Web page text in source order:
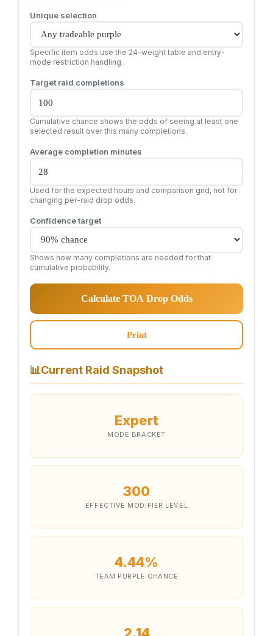
Unique selection
Specific item odds use the 24-weight table and entry-
mode restriction handling.
Target raid completions
Cumulative chance shows the odds of seeing at least one
selected result over this many completions.
Average completion minutes
Used for the expected hours and comparison grid, not for
changing per-raid drop odds.
Confidence target
Shows how many completions are needed for that
cumulative probability.
Calculate TOA Drop Odds
Print
📊Current Raid Snapshot
Expert
MODE BRACKET
300
EFFECTIVE MODIFIER LEVEL
4.44%
TEAM PURPLE CHANCE